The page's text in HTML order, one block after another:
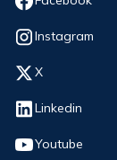
Instagram
Opens in new
X
Opens in new
Linkedin
Opens in new
Youtube
Opens in new